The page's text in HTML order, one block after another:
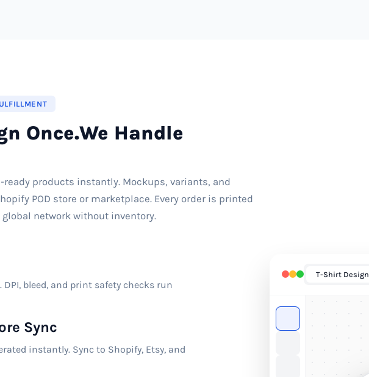
Once.We Handle
products instantly. Mockups, variants, and
POD store or marketplace. Every order is printed
network without inventory.
DPI, bleed, and print safety checks run
Sync
instantly. Sync to Shopify, Etsy, and
T-Shirt